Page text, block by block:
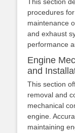
procedures
maintenance
and exhaust
performance
Engine
and
This section
removal and
mechanical
engine.
maintaining